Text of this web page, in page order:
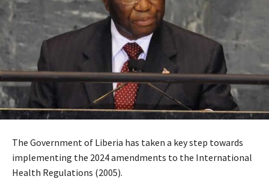
The Government of Liberia has taken a key step towards
implementing the 2024 amendments to the International
Health Regulations (2005).